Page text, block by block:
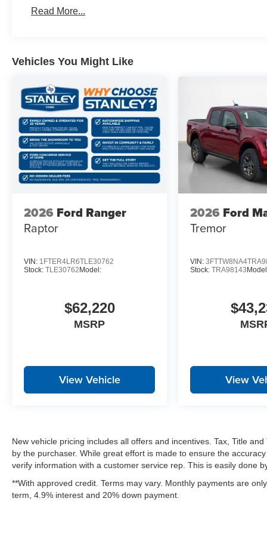
Equipment Group 300A
Unique Cloth Front Bucket Seats
2.91 Axle Ratio
5,230 lbs GVWR
AM/FM Stereo with 6 Speakers
P225/65R17 A/S BSW Tires
Read More...
Vehicles You Might Like
2026 Ford Ranger
Raptor
VIN: 1FTER4LR6TLE30762
Stock: TLE30762Model:
$62,220
MSRP
View Vehicle
2026 Ford
Tremor
VIN:
Stock:TRA98143
View
New vehicle pricing includes all offers and incentives. Tax, Title
by the purchaser. While great effort is made to ensure the
verify information with a customer service rep. This is easily done
**With approved credit. Terms may vary. Monthly payments are
term, 4.9% interest and 20% down payment.